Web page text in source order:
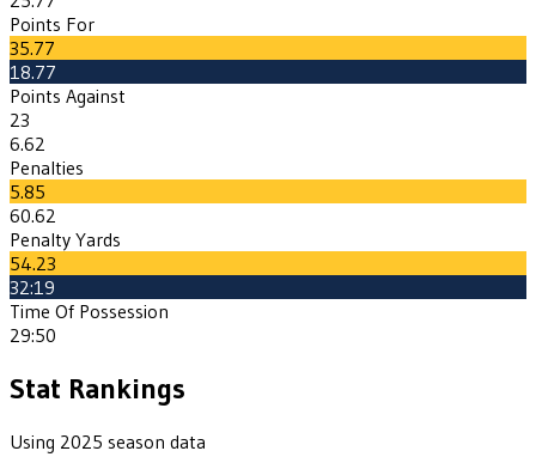
Points For
35.77
18.77
Points Against
23
6.62
Penalties
5.85
60.62
Penalty Yards
54.23
32:19
Time Of Possession
29:50
Stat Rankings
Using 2025 season data